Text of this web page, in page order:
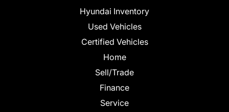
Hyundai Inventory
Used Vehicles
Certified Vehicles
Home
Sell/Trade
Finance
Service